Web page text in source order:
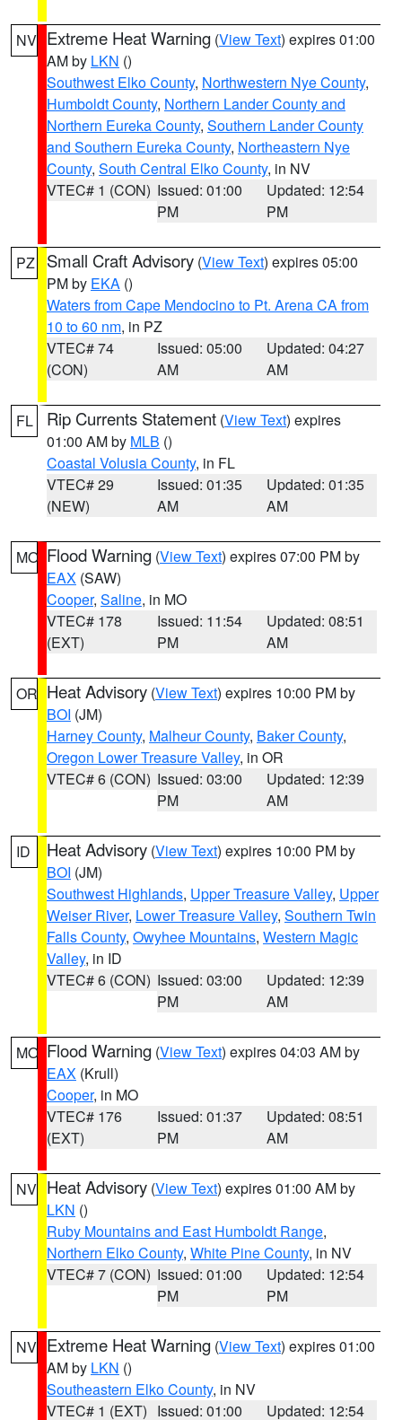
NV Extreme Heat Warning (View Text) expires 01:00
AM by LKN ()
Southwest Elko County, Northwestern Nye County,
Humboldt County, Northern Lander County and
Northern Eureka County, Southern Lander County
and Southern Eureka County, Northeastern Nye
County, South Central Elko County, in NV
VTEC# 1 (CON) Issued: 01:00
PM
Updated: 12:54
PM
PZ Small Craft Advisory (View Text) expires 05:00
PM by EKA ()
Waters from Cape Mendocino to Pt. Arena CA from
10 to 60 nm, in PZ
VTEC# 74
(CON)
Issued: 05:00
AM
Updated: 04:27
AM
FL Rip Currents Statement (View Text) expires
01:00 AM by MLB ()
Coastal Volusia County, in FL
VTEC# 29
(NEW)
Issued: 01:35
AM
Updated: 01:35
AM
MO Flood Warning (View Text) expires 07:00 PM by
EAX (SAW)
Cooper, Saline, in MO
VTEC# 178
(EXT)
Issued: 11:54
PM
Updated: 08:51
AM
OR Heat Advisory (View Text) expires 10:00 PM by
BOI (JM)
Harney County, Malheur County, Baker County,
Oregon Lower Treasure Valley, in OR
VTEC# 6 (CON) Issued: 03:00
PM
Updated: 12:39
AM
ID Heat Advisory (View Text) expires 10:00 PM by
BOI (JM)
Southwest Highlands, Upper Treasure Valley, Upper
Weiser River, Lower Treasure Valley, Southern Twin
Falls County, Owyhee Mountains, Western Magic
Valley, in ID
VTEC# 6 (CON) Issued: 03:00
PM
Updated: 12:39
AM
MO Flood Warning (View Text) expires 04:03 AM by
EAX (Krull)
Cooper, in MO
VTEC# 176
(EXT)
Issued: 01:37
PM
Updated: 08:51
AM
NV Heat Advisory (View Text) expires 01:00 AM by
LKN ()
Ruby Mountains and East Humboldt Range,
Northern Elko County, White Pine County, in NV
VTEC# 7 (CON) Issued: 01:00
PM
Updated: 12:54
PM
NV Extreme Heat Warning (View Text) expires 01:00
AM by LKN ()
Southeastern Elko County, in NV
VTEC# 1 (EXT) Issued: 01:00 Updated: 12:54